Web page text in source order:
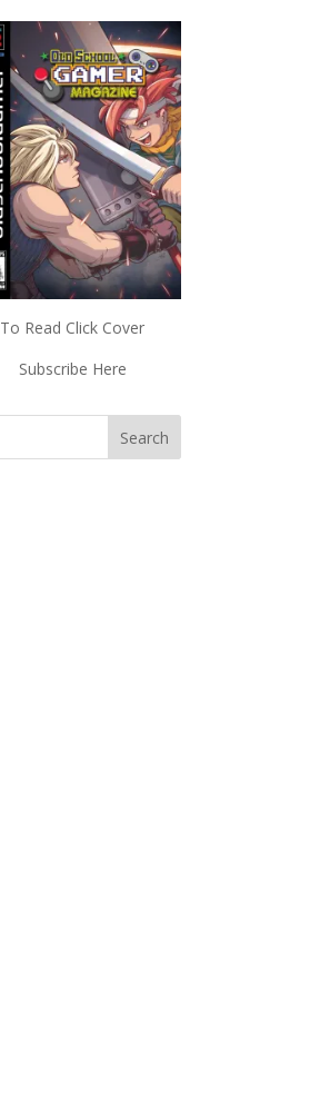
To Read Click Cover
Subscribe Here